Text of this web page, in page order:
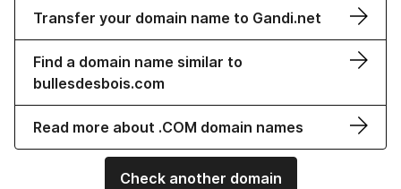
Transfer your domain name to Gandi.net
Find a domain name similar to
bullesdesbois.com
Read more about .COM domain names
Check another domain